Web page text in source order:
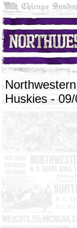
Huskies -